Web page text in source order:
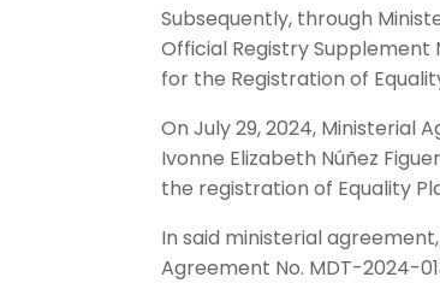
Subsequently, through
Official Registry Supplement
for the Registration of
On July 29, 2024, Ministerial
Ivonne Elizabeth Núñez
the registration of Equality
In said ministerial
Agreement No. MDT-2024-